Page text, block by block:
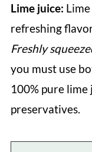
Lime juice:
refreshing
Freshly
you must use
100% pure
preservatives.